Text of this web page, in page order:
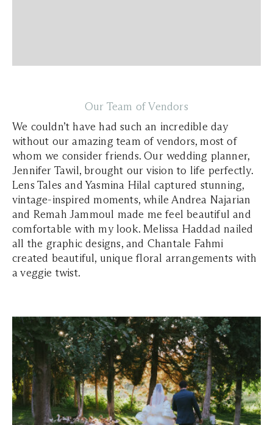
Our Team of Vendors
We couldn’t have had such an incredible day
without our amazing team of vendors, most of
whom we consider friends. Our wedding planner,
Jennifer Tawil, brought our vision to life perfectly.
Lens Tales and Yasmina Hilal captured stunning,
vintage-inspired moments, while Andrea Najarian
and Remah Jammoul made me feel beautiful and
comfortable with my look. Melissa Haddad nailed
all the graphic designs, and Chantale Fahmi
created beautiful, unique floral arrangements with
a veggie twist.